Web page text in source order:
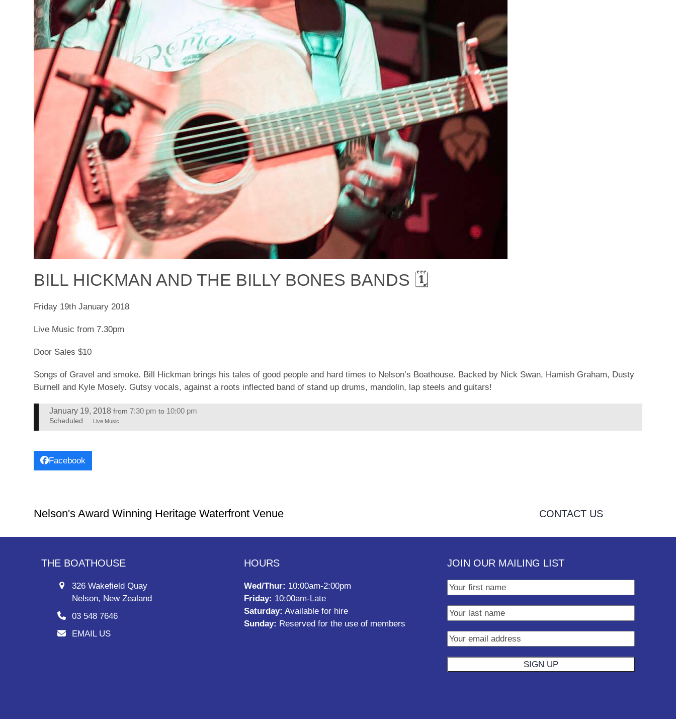
BILL HICKMAN AND THE BILLY BONES BANDS 🗓
Friday 19th January 2018
Live Music from 7.30pm
Door Sales $10
Songs of Gravel and smoke. Bill Hickman brings his tales of good people and hard times to Nelson’s Boathouse. Backed by Nick Swan, Hamish Graham, Dusty
Burnell and Kyle Mosely. Gutsy vocals, against a roots inflected band of stand up drums, mandolin, lap steels and guitars!
January 19, 2018 from 7:30 pm to 10:00 pm
Scheduled Live Music
Facebook
Nelson's Award Winning Heritage Waterfront Venue CONTACT US
THE BOATHOUSE
326 Wakefield Quay
Nelson, New Zealand
03 548 7646
EMAIL US
HOURS
Wed/Thur: 10:00am-2:00pm
Friday: 10:00am-Late
Saturday: Available for hire
Sunday: Reserved for the use of members
JOIN OUR MAILING LIST